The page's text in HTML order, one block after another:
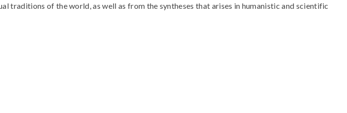
of the world, as well as from the syntheses that arises in humanistic and scientific